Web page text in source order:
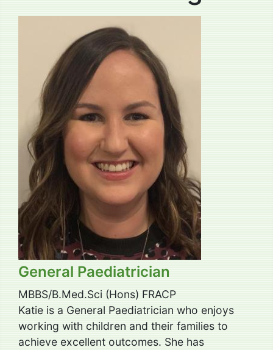
General Paediatrician
MBBS/B.Med.Sci (Hons) FRACP
Katie is a General Paediatrician who enjoys
working with children and their families to
achieve excellent outcomes. She has